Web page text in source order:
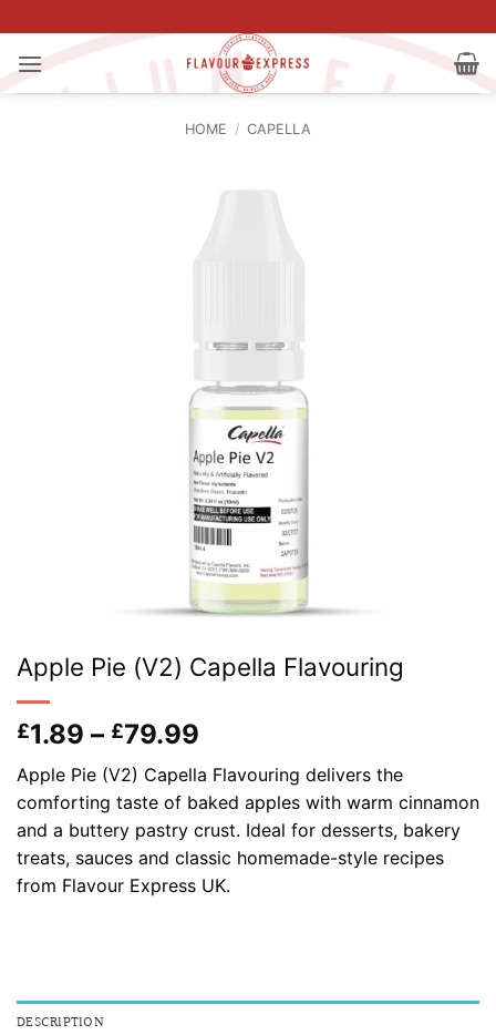
to
content
HOME / CAPELLA
Apple Pie (V2) Capella Flavouring
£1.89 – £79.99
range:
£1.89
through
£79.99
Apple Pie (V2) Capella Flavouring delivers the
comforting taste of baked apples with warm cinnamon
and a buttery pastry crust. Ideal for desserts, bakery
treats, sauces and classic homemade-style recipes
from Flavour Express UK.
DESCRIPTION